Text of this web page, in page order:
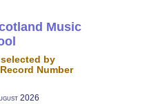
Music
by
Number
2026